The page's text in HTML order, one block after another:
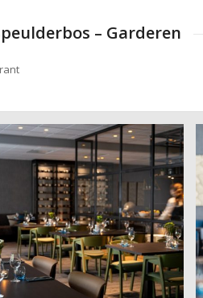
– Garderen